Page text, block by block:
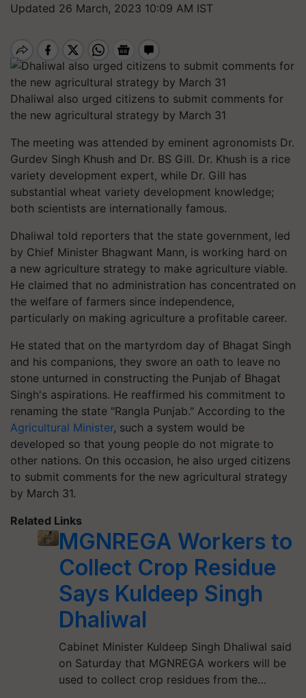
Updated 26 March, 2023 10:09 AM IST
Dhaliwal also urged citizens to submit comments for
the new agricultural strategy by March 31
The meeting was attended by eminent agronomists Dr.
Gurdev Singh Khush and Dr. BS Gill. Dr. Khush is a rice
variety development expert, while Dr. Gill has
substantial wheat variety development knowledge;
both scientists are internationally famous.
Dhaliwal told reporters that the state government, led
by Chief Minister Bhagwant Mann, is working hard on
a new agriculture strategy to make agriculture viable.
He claimed that no administration has concentrated on
the welfare of farmers since independence,
particularly on making agriculture a profitable career.
He stated that on the martyrdom day of Bhagat Singh
and his companions, they swore an oath to leave no
stone unturned in constructing the Punjab of Bhagat
Singh's aspirations. He reaffirmed his commitment to
renaming the state "Rangla Punjab." According to the
Agricultural Minister, such a system would be
developed so that young people do not migrate to
other nations. On this occasion, he also urged citizens
to submit comments for the new agricultural strategy
by March 31.
Related Links
MGNREGA Workers to
Collect Crop Residue
Says Kuldeep Singh
Dhaliwal
Cabinet Minister Kuldeep Singh Dhaliwal said
on Saturday that MGNREGA workers will be
used to collect crop residues from the…